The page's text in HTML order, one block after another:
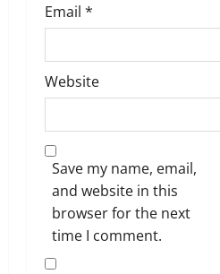
Email *
Website
Save my name, email,
and website in this
browser for the next
time I comment.